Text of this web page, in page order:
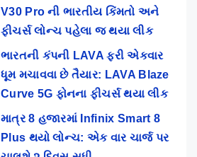
V30 Pro ની ભારતીય કિંમતો અને
ફીચર્સ લોન્ચ પહેલા જ થયા લીક
ભારતની કંપની LAVA ફરી એકવાર
ધૂમ મચાવવા છે તૈયાર: LAVA Blaze
Curve 5G ફોનના ફીચર્સ થયા લીક
માત્ર 8 હજારમાં Infinix Smart 8
Plus થયો લોન્ચ: એક વાર ચાર્જ પર